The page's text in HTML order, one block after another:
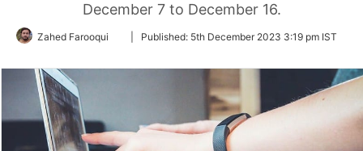
December 7 to December 16.
Zahed Farooqui
FollowPublished: 5th December 2023 3:19 pm IST